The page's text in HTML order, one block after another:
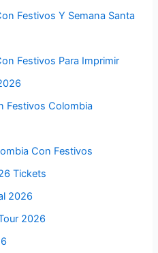
Festivos Y Semana Santa
Festivos Para Imprimir
Festivos Colombia
Con Festivos
Tickets
2026
2026